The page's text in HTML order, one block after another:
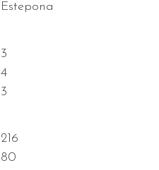
Estepona
3
4
3
216
80